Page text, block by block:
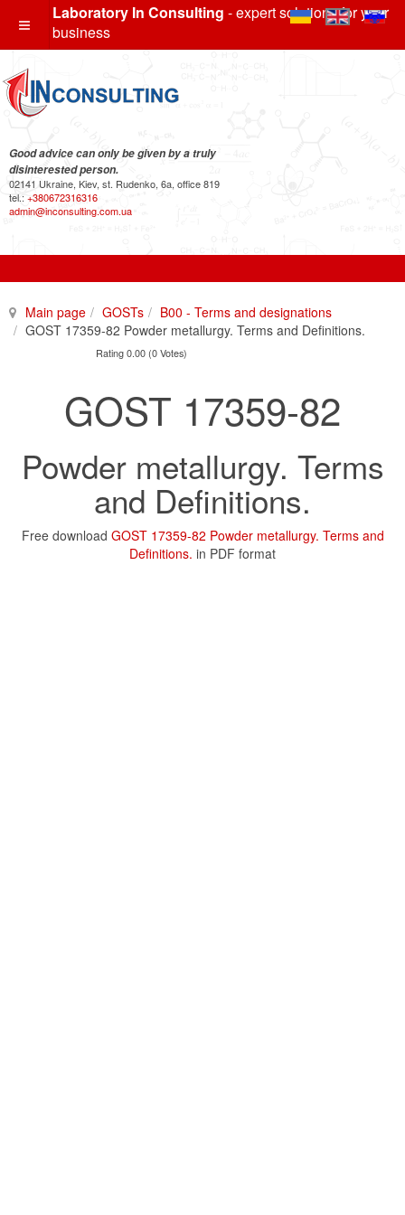
Laboratory In Consulting - expert solutions for your
business
Good advice can only be given by a truly
disinterested person.
02141 Ukraine, Kiev, st. Rudenko, 6a, office 819
tel.: +380672316316
admin@inconsulting.com.ua
Main page GOSTs
B00 - Terms and designations
GOST 17359-82 Powder metallurgy. Terms and Definitions.
Rating 0.00 (0 Votes)
GOST 17359-82
Powder metallurgy. Terms
and Definitions.
Free download GOST 17359-82 Powder metallurgy. Terms and
Definitions. in PDF format